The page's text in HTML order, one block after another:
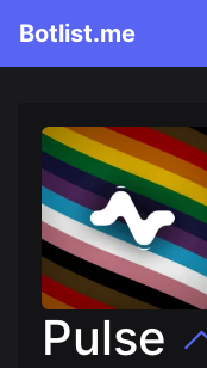
Botlist.me
Pulse